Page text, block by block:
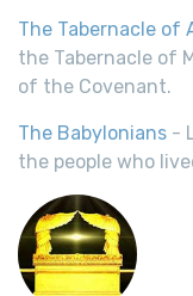
The Tabernacle of
the Tabernacle of
of the Covenant.
The Babylonians -
the people who